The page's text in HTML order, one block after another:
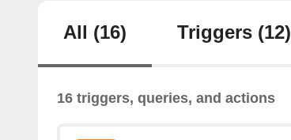
All (16) Triggers (12)
16 triggers, queries, and actions